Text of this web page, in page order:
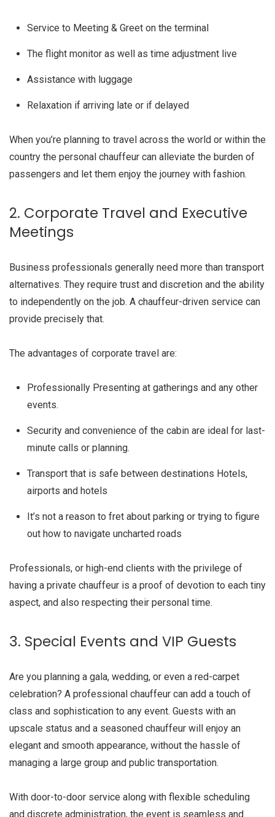
Service to Meeting & Greet on the terminal
The flight monitor as well as time adjustment live
Assistance with luggage
Relaxation if arriving late or if delayed
When you’re planning to travel across the world or within the
country the personal chauffeur can alleviate the burden of
passengers and let them enjoy the journey with fashion.
2. Corporate Travel and Executive
Meetings
Business professionals generally need more than transport
alternatives. They require trust and discretion and the ability
to independently on the job. A chauffeur-driven service can
provide precisely that.
The advantages of corporate travel are:
Professionally Presenting at gatherings and any other
events.
Security and convenience of the cabin are ideal for last-
minute calls or planning.
Transport that is safe between destinations Hotels,
airports and hotels
It’s not a reason to fret about parking or trying to figure
out how to navigate uncharted roads
Professionals, or high-end clients with the privilege of
having a private chauffeur is a proof of devotion to each tiny
aspect, and also respecting their personal time.
3. Special Events and VIP Guests
Are you planning a gala, wedding, or even a red-carpet
celebration? A professional chauffeur can add a touch of
class and sophistication to any event. Guests with an
upscale status and a seasoned chauffeur will enjoy an
elegant and smooth appearance, without the hassle of
managing a large group and public transportation.
With door-to-door service along with flexible scheduling
and discrete administration, the event is seamless and